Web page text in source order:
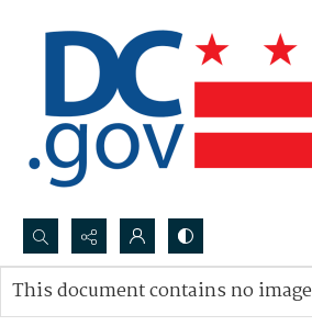
Search...
Advanced search
This document contains no